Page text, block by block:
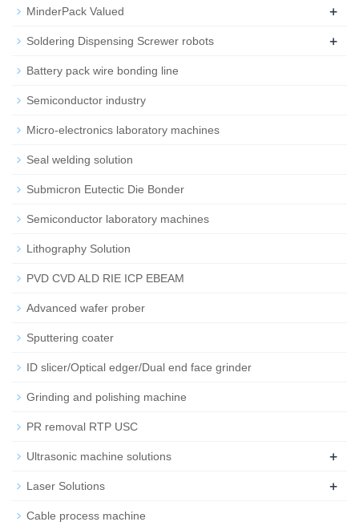
MinderPack Valued +
Soldering Dispensing Screwer robots +
Battery pack wire bonding line
Semiconductor industry
Micro-electronics laboratory machines
Seal welding solution
Submicron Eutectic Die Bonder
Semiconductor laboratory machines
Lithography Solution
PVD CVD ALD RIE ICP EBEAM
Advanced wafer prober
Sputtering coater
ID slicer/Optical edger/Dual end face grinder
Grinding and polishing machine
PR removal RTP USC
Ultrasonic machine solutions +
Laser Solutions +
Cable process machine